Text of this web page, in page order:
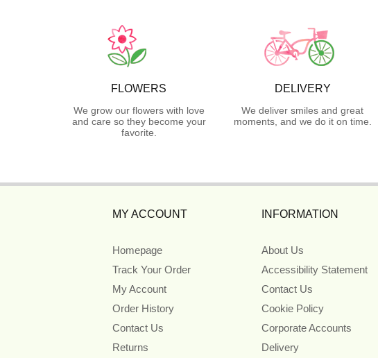
FLOWERS
We grow our flowers with love
and care so they become your
favorite.
DELIVERY
We deliver smiles and great
moments, and we do it on time.
MY ACCOUNT
Homepage
Track Your Order
My Account
Order History
Contact Us
Returns
INFORMATION
About Us
Accessibility Statement
Contact Us
Cookie Policy
Corporate Accounts
Delivery